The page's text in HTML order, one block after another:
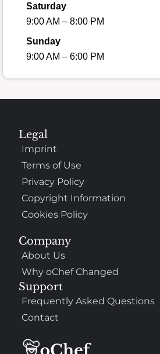
Saturday
9:00 AM – 8:00 PM
Sunday
9:00 AM – 6:00 PM
Company
About Us
Why oChef Changed
Support
Frequently Asked Questions
Contact
Legal
Imprint
Terms of Use
Privacy Policy
Copyright Information
Cookies Policy